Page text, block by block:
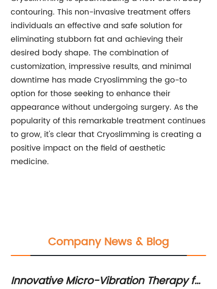
contouring. This non-invasive treatment offers
individuals an effective and safe solution for
eliminating stubborn fat and achieving their
desired body shape. The combination of
customization, impressive results, and minimal
downtime has made Cryoslimming the go-to
option for those seeking to enhance their
appearance without undergoing surgery. As the
popularity of this remarkable treatment continues
to grow, it's clear that Cryoslimming is creating a
positive impact on the field of aesthetic
medicine.
Company News & Blog
forFamous TV Actor Arrested in